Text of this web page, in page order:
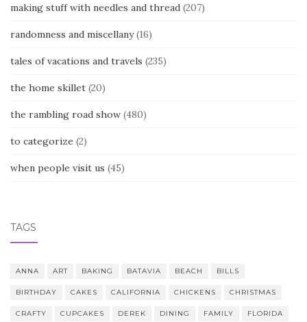
making stuff with needles and thread (207)
randomness and miscellany(16)
tales of vacations and travels (235)
the home skillet (20)
the rambling road show (480)
to categorize (2)
when people visit us (45)
TAGS
ANNA ART BAKING BATAVIA BEACH BILLS
BIRTHDAY CAKES CALIFORNIA CHICKENS CHRISTMAS
CRAFTY CUPCAKES DEREK DINING FAMILY FLORIDA